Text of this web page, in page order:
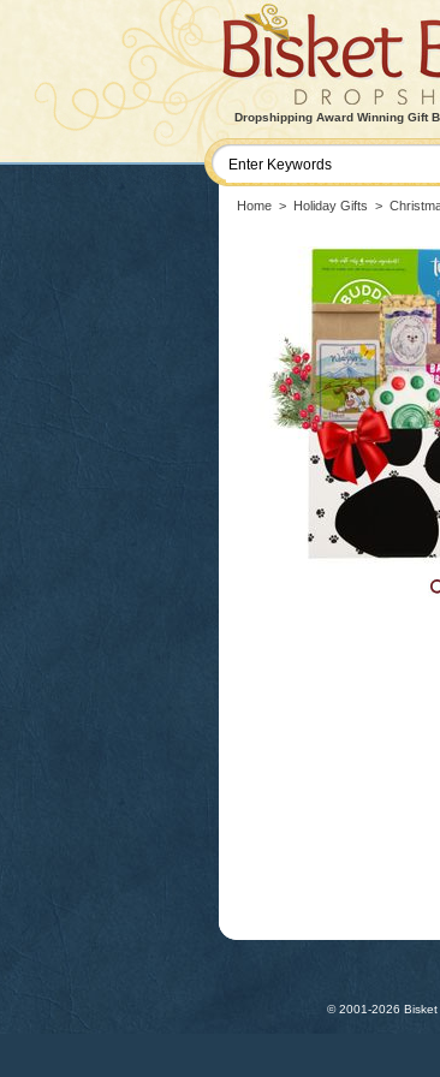
Dropshipping Award Winning Gift
Home > Holiday Gifts >
© 2001-2026 Bisket